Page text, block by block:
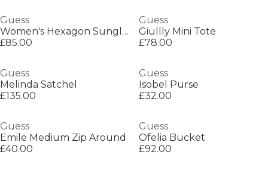
Guess
Women's Hexagon Sunglasses
£85.00
Guess
Giullly Mini Tote
£78.00
Guess
Melinda Satchel
£135.00
Guess
Isobel Purse
£32.00
Guess
Emile Medium Zip Around
£40.00
Guess
Ofelia Bucket
£92.00